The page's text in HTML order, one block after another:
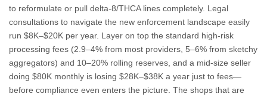
to reformulate or pull delta-8/THCA lines completely. Legal
consultations to navigate the new enforcement landscape easily
run $8K–$20K per year. Layer on top the standard high-risk
processing fees (2.9–4% from most providers, 5–6% from sketchy
aggregators) and 10–20% rolling reserves, and a mid-size seller
doing $80K monthly is losing $28K–$38K a year just to fees—
before compliance even enters the picture. The shops that are